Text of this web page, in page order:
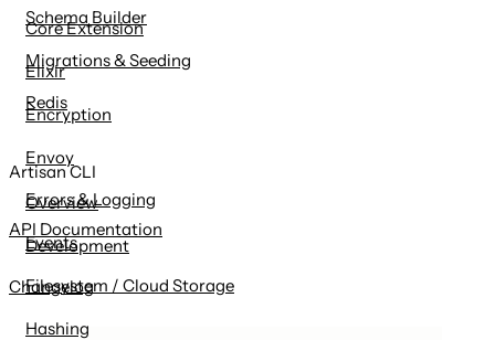
Core Extension
Elixir
Encryption
Envoy
Errors & Logging
Events
Filesystem / Cloud Storage
Hashing
Schema Builder
Migrations & Seeding
Redis
Artisan CLI
Overview
Development
API Documentation
Changelog